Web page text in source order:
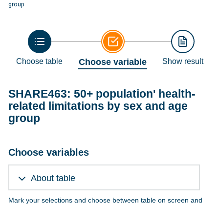
group
Choose table Choose variable Show result
SHARE463: 50+ population' health-
related limitations by sex and age
group
Choose variables
About table
Mark your selections and choose between table on screen and